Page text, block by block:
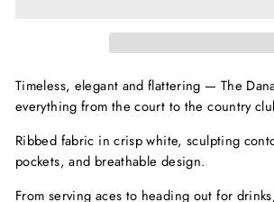
Timeless, elegant and flattering — The
everything from the court to the country
Ribbed fabric in crisp white, sculpting
pockets, and breathable design.
From serving aces to heading out for